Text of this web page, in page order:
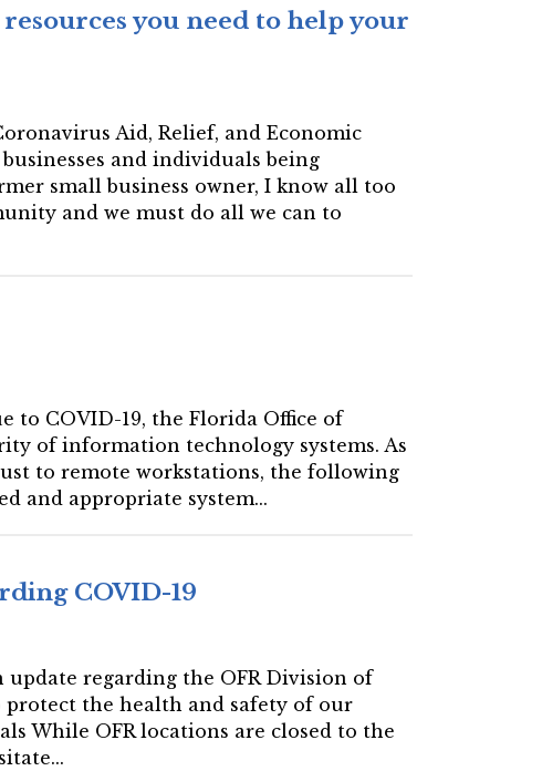
you need to help your
Aid, Relief, and Economic
and individuals being
small business owner, I know all too
and we must do all we can to
to COVID-19, the Florida Office of
of information technology systems. As
to remote workstations, the following
and appropriate system...
COVID-19
update regarding the OFR Division of
the health and safety of our
While OFR locations are closed to the